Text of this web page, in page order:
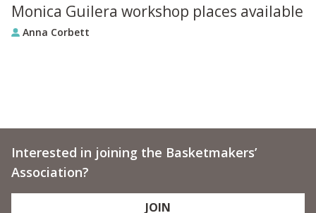
Monica Guilera workshop places available
Anna Corbett
Interested in joining the Basketmakers’
Association?
JOIN